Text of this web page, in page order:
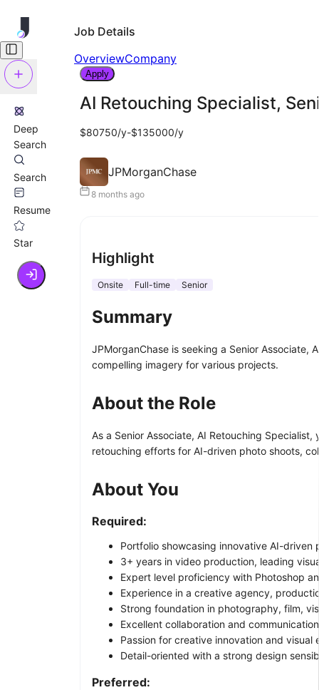
Deep
Search
Search
Resume
Star
Job Details
OverviewCompany
Apply
AI Retouching Specialist,
$80750/y-$135000/y
JPMorganChase
8 months ago
Highlight
Onsite Full-time Senior
Summary
JPMorganChase is seeking a Senior
compelling imagery for various projects.
About the Role
As a Senior Associate, AI Retouching
retouching efforts for AI-driven photo shoots,
About You
Required:
Portfolio showcasing innovative AI-
3+ years in video production, leading
Expert level proficiency with Photoshop
Experience in a creative agency,
Strong foundation in photography, film,
Excellent collaboration and
Passion for creative innovation and visual
Detail-oriented with a strong design
Preferred: